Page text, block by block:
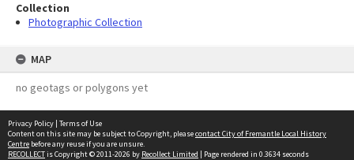
Collection
Photographic Collection
MAP
no geotags or polygons yet
Privacy Policy | Terms of Use
Content on this site may be subject to Copyright, pleasecontact City of Fremantle Local History
Centre before any reuse if you are unsure.
RECOLLECTis Copyright © 2011-2026 by Recollect Limited | Page rendered in 0.3634 seconds